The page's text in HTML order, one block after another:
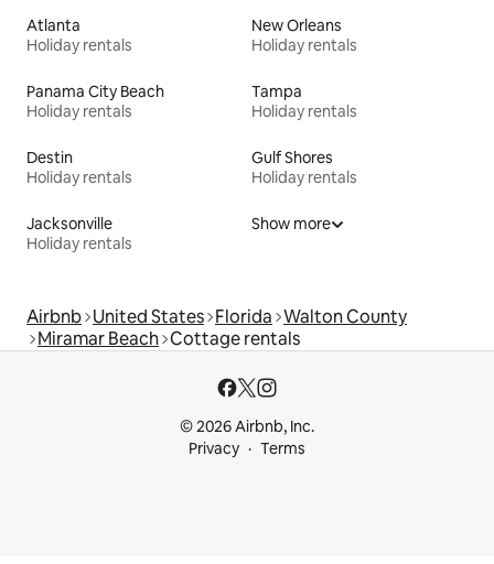
Atlanta
Holiday rentals
New Orleans
Holiday rentals
Panama City Beach
Holiday rentals
Tampa
Holiday rentals
Destin
Holiday rentals
Gulf Shores
Holiday rentals
Jacksonville
Holiday rentals
Show more
Airbnb United States Florida Walton County
Miramar Beach Cottage rentals
© 2026 Airbnb, Inc.
Privacy
Terms